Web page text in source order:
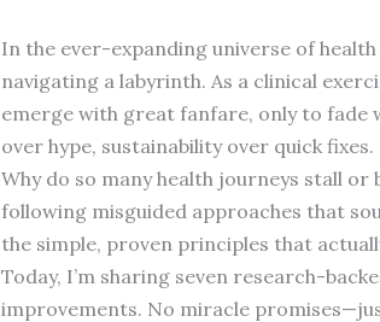
In the ever-expanding universe of
navigating a labyrinth. As a clinical
emerge with great fanfare, only to fade
over hype, sustainability over quick fixes.
Why do so many health journeys stall
following misguided approaches that
the simple, proven principles that
Today, I’m sharing seven research-
improvements. No miracle